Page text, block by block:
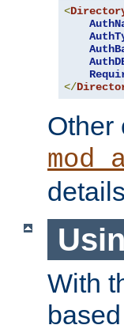
<
</
Other
With